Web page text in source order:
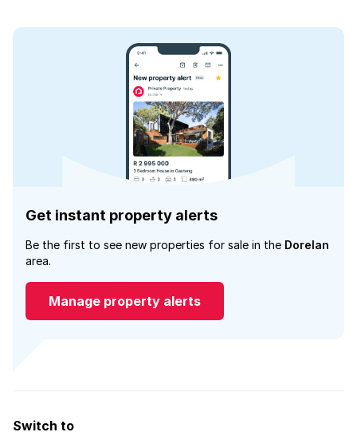
Get instant property alerts
Be the first to see new properties for sale in the Dorelan
area.
Manage property alerts
Switch to